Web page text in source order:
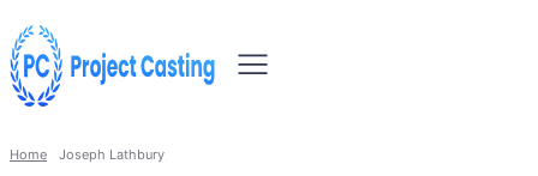
Home Joseph Lathbury